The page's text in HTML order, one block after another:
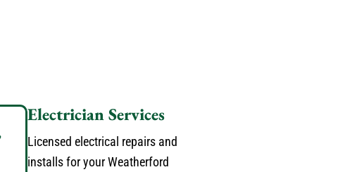
Electrician Services
Licensed electrical repairs and
installs for your Weatherford